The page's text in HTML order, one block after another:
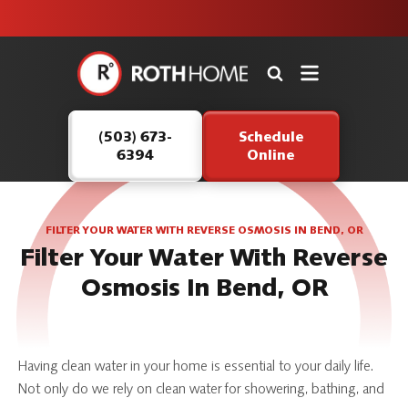
safe and
here to
continue
serving our
customers.
Roth
Logo
(503) 673-
6394
Schedule
Online
FILTER YOUR WATER WITH REVERSE OSMOSIS IN BEND, OR
Filter Your Water With Reverse
Osmosis In Bend, OR
Having clean water in your home is essential to your daily life.
Not only do we rely on clean water for showering, bathing, and